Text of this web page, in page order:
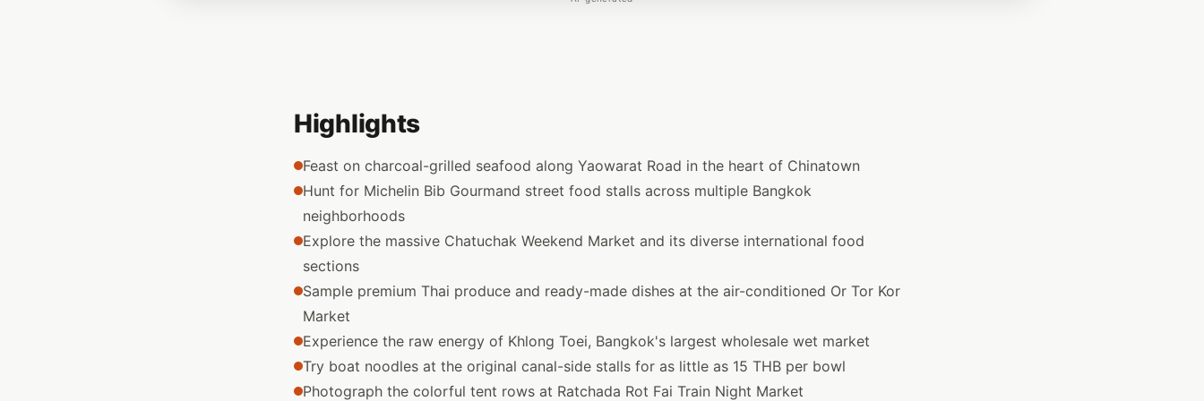
Highlights
Feast on charcoal-grilled seafood along Yaowarat Road in the heart of Chinatown
Hunt for Michelin Bib Gourmand street food stalls across multiple Bangkok
neighborhoods
Explore the massive Chatuchak Weekend Market and its diverse international food
sections
Sample premium Thai produce and ready-made dishes at the air-conditioned Or Tor Kor
Market
Experience the raw energy of Khlong Toei, Bangkok's largest wholesale wet market
Try boat noodles at the original canal-side stalls for as little as 15 THB per bowl
Photograph the colorful tent rows at Ratchada Rot Fai Train Night Market